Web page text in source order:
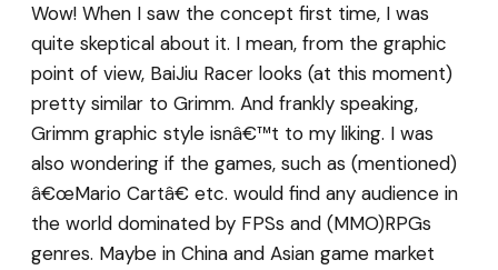
Wow! When I saw the concept first time, I was
quite skeptical about it. I mean, from the graphic
point of view, BaiJiu Racer looks (at this moment)
pretty similar to Grimm. And frankly speaking,
Grimm graphic style isnâ€™t to my liking. I was
also wondering if the games, such as (mentioned)
â€œMario Cartâ€ etc. would find any audience in
the world dominated by FPSs and (MMO)RPGs
genres. Maybe in China and Asian game market